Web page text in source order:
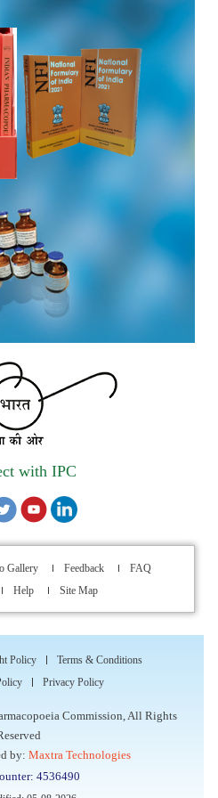
quotations on Gem Portal
from eligible and qualified
the National Formulary of India
are invited for 38th
on Pharmacovigilance
IT Expert Committee for
Initiatives in Alignment with
the engagement of contractual
to be held on 15th July 2026 for
of Receptionist in Indian
(IPC).
Session on “Building a
for Patient Safety: Ensuring
Devices and Blood Products in
with IPC
Gallery Feedback
FAQ
Help Site Map
Policy
Terms & Conditions
Privacy Policy
Commission, All Rights
by: Maxtra Technologies
4536490